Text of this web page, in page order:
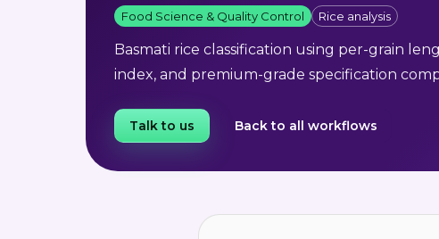
Food Science & Quality Control Rice analysis
Basmati rice classification using per-grain
index, and premium-grade specification
Talk to us Back to all workflows